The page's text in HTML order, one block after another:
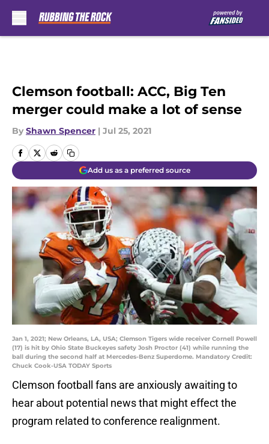
Clemson football: ACC, Big Ten
merger could make a lot of sense
By Shawn Spencer | Jul 25, 2021
Add us as a preferred source
Jan 1, 2021; New Orleans, LA, USA; Clemson Tigers wide receiver Cornell Powell
(17) is hit by Ohio State Buckeyes safety Josh Proctor (41) while running the
ball during the second half at Mercedes-Benz Superdome. Mandatory Credit:
Chuck Cook-USA TODAY Sports
Clemson football fans are anxiously awaiting to
hear about potential news that might effect the
program related to conference realignment.